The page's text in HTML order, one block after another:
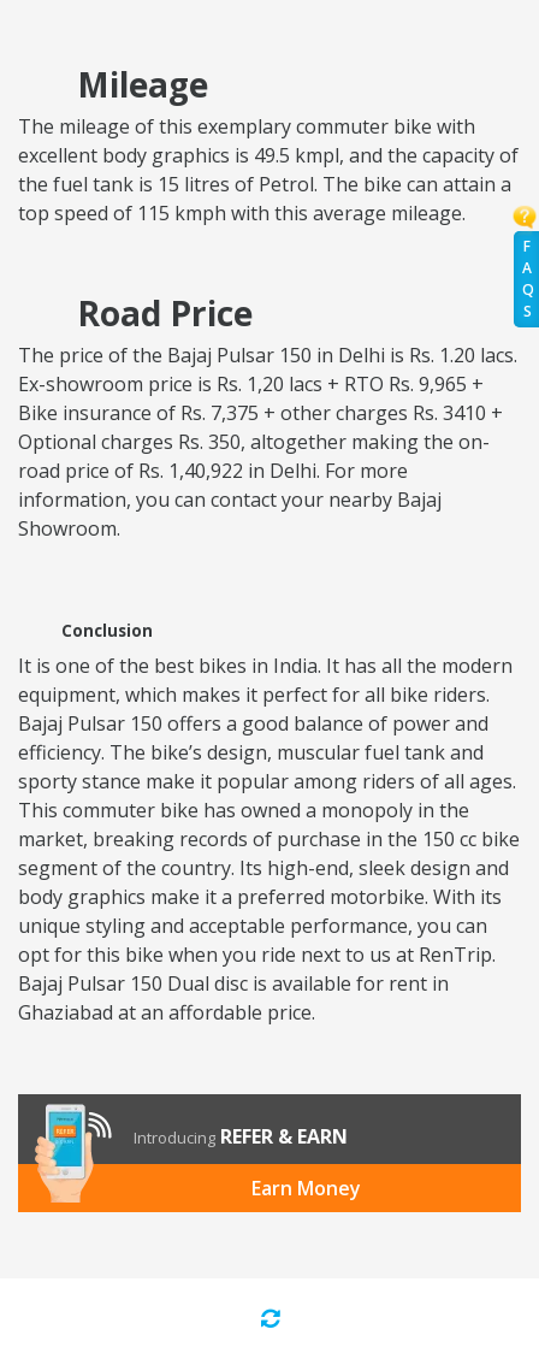
F
A
Q
S
Mileage
The mileage of this exemplary commuter bike with
excellent body graphics is 49.5 kmpl, and the capacity of
the fuel tank is 15 litres of Petrol. The bike can attain a
top speed of 115 kmph with this average mileage.
Road Price
The price of the Bajaj Pulsar 150 in Delhi is Rs. 1.20 lacs.
Ex-showroom price is Rs. 1,20 lacs + RTO Rs. 9,965 +
Bike insurance of Rs. 7,375 + other charges Rs. 3410 +
Optional charges Rs. 350, altogether making the on-
road price of Rs. 1,40,922 in Delhi. For more
information, you can contact your nearby Bajaj
Showroom.
Conclusion
It is one of the best bikes in India. It has all the modern
equipment, which makes it perfect for all bike riders.
Bajaj Pulsar 150 offers a good balance of power and
efficiency. The bike’s design, muscular fuel tank and
sporty stance make it popular among riders of all ages.
This commuter bike has owned a monopoly in the
market, breaking records of purchase in the 150 cc bike
segment of the country. Its high-end, sleek design and
body graphics make it a preferred motorbike. With its
unique styling and acceptable performance, you can
opt for this bike when you ride next to us at RenTrip.
Bajaj Pulsar 150 Dual disc is available for rent in
Ghaziabad at an affordable price.
Introducing REFER & EARN
Earn Money